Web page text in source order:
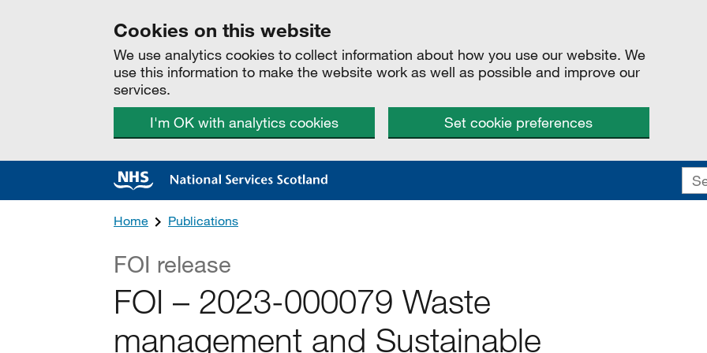
Cookies on this website
We use analytics cookies to collect information about how you use our website. We
use this information to make the website work as well as possible and improve our
services.
I'm OK with analytics cookies
Set cookie preferences
Home Publications
FOI release
FOI – 2023-000079 Waste
management and Sustainable